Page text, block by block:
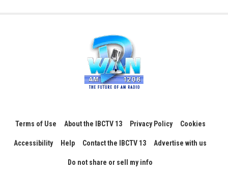
Terms of Use About the IBCTV 13 Privacy Policy Cookies
Accessibility Help Contact the IBCTV 13 Advertise with us
Do not share or sell my info